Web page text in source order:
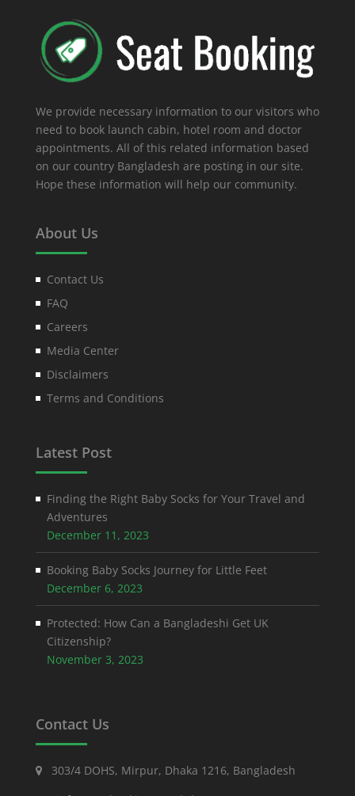
We provide necessary information to our visitors who
need to book launch cabin, hotel room and doctor
appointments. All of this related information based
on our country Bangladesh are posting in our site.
Hope these information will help our community.
About Us
Contact Us
FAQ
Careers
Media Center
Disclaimers
Terms and Conditions
Latest Post
Finding the Right Baby Socks for Your Travel and
Adventures
December 11, 2023
Booking Baby Socks Journey for Little Feet
December 6, 2023
Protected: How Can a Bangladeshi Get UK
Citizenship?
November 3, 2023
Contact Us
303/4 DOHS, Mirpur, Dhaka 1216, Bangladesh